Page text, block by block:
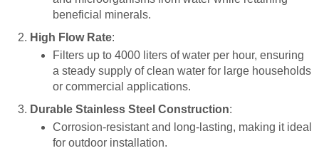
beneficial minerals.
High Flow Rate:
Filters up to 4000 liters of water per hour, ensuring
a steady supply of clean water for large households
or commercial applications.
Durable Stainless Steel Construction:
Corrosion-resistant and long-lasting, making it ideal
for outdoor installation.